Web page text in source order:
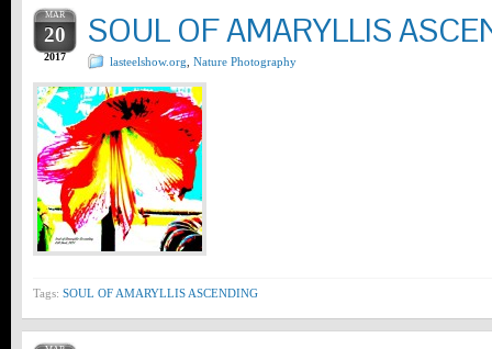
MAR
20
2017
SOUL OF AMARYLLIS
lasteelshow.org Nature Photography
Tags: SOUL OF AMARYLLIS ASCENDING